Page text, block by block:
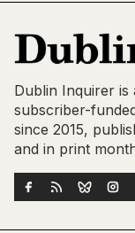
Dublin Inquirer is
subscriber-
since 2015,
and in print